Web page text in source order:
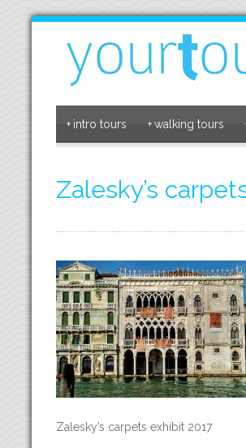
intro tours
+ walking tours
+
Zalesky’s
Zalesky’s carpets exhibit 2017